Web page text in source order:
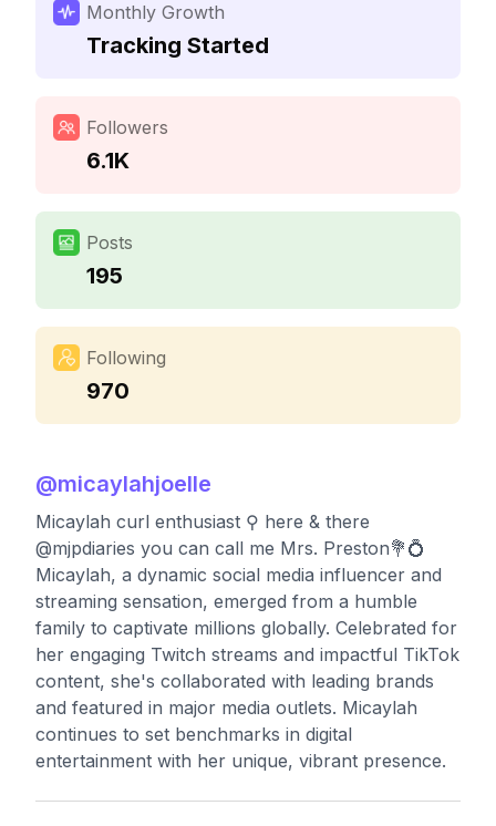
Monthly Growth
Tracking Started
Followers
6.1K
Posts
195
Following
970
@micaylahjoelle
Micaylah curl enthusiast ⚲ here & there
@mjpdiaries you can call me Mrs. Preston💐💍
Micaylah, a dynamic social media influencer and
streaming sensation, emerged from a humble
family to captivate millions globally. Celebrated for
her engaging Twitch streams and impactful TikTok
content, she's collaborated with leading brands
and featured in major media outlets. Micaylah
continues to set benchmarks in digital
entertainment with her unique, vibrant presence.